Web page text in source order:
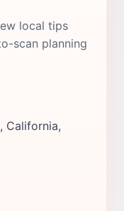
local tips
scan planning
California,